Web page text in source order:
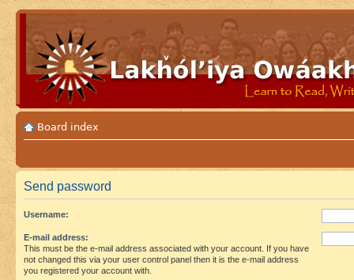
Board index
Send password
Username:
E-mail address:
This must be the e-mail address associated with your account. If you have
not changed this via your user control panel then it is the e-mail address
you registered your account with.